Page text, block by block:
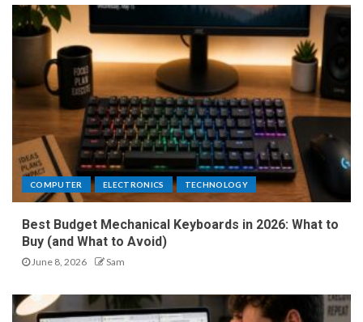
COMPUTER ELECTRONICS TECHNOLOGY
Best Budget Mechanical Keyboards in 2026: What to
Buy (and What to Avoid)
June 8, 2026 Sam